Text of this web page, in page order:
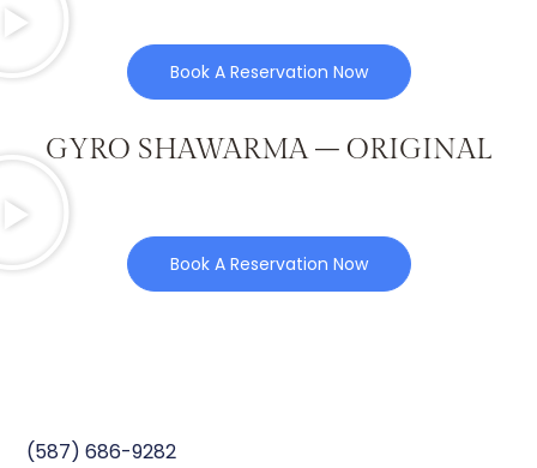
Book A Reservation Now
GYRO SHAWARMA – ORIGINAL
Book A Reservation Now
(587) 686-9282